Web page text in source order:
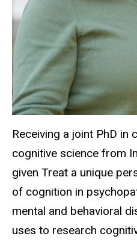
Receiving a joint PhD in
cognitive science from
given Treat a unique
of cognition in
mental and behavioral
uses to research